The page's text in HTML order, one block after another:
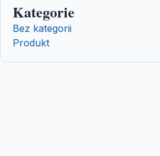
Kategorie
Bez kategorii
Produkt